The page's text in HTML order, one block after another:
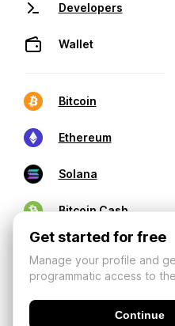
Developers
Wallet
Bitcoin
Ethereum
Solana
Bitcoin Cash
Get started for free
Manage your profile and
programmatic access to
Continue